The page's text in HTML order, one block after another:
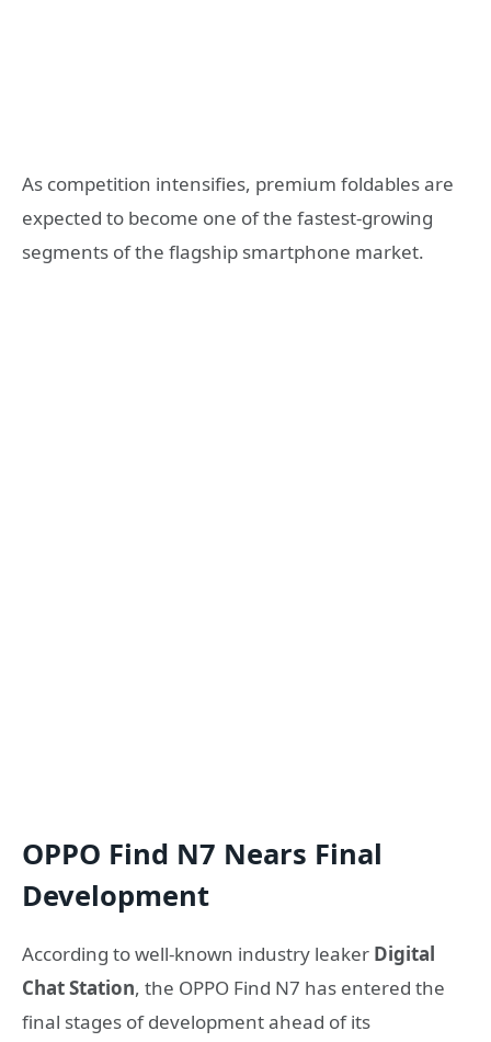
As competition intensifies, premium foldables are
expected to become one of the fastest-growing
segments of the flagship smartphone market.
OPPO Find N7 Nears Final
Development
According to well-known industry leaker Digital
Chat Station, the OPPO Find N7 has entered the
final stages of development ahead of its